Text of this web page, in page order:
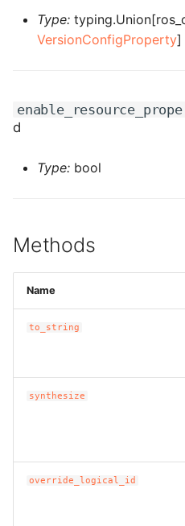
ROS-CDK-serverlessdev
ROS-CDK-slb
ROS-CDK-vod
ROS-CDK-waf3
Type:
VersionConfigProperty]
d
Type: bool
Methods
Name
to_string
synthesize
override_logical_id